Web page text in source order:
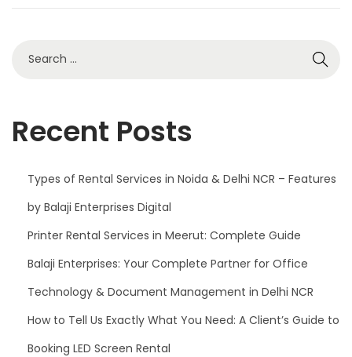
Recent Posts
Types of Rental Services in Noida & Delhi NCR – Features
by Balaji Enterprises Digital
Printer Rental Services in Meerut: Complete Guide
Balaji Enterprises: Your Complete Partner for Office
Technology & Document Management in Delhi NCR
How to Tell Us Exactly What You Need: A Client’s Guide to
Booking LED Screen Rental